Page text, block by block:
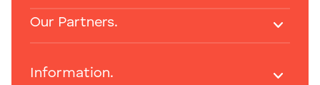
Our Partners.
Information.